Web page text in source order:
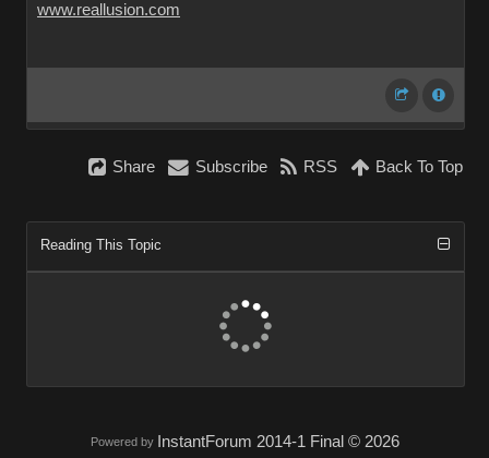
www.reallusion.com
Share Subscribe RSS Back To Top
Reading This Topic
Powered by InstantForum 2014-1 Final © 2026